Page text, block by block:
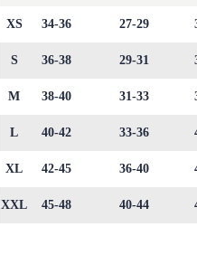
XS 34-36 27-29
S 36-38 29-31
M 38-40 31-33
L 40-42 33-36
XL 42-45 36-40
XXL 45-48 40-44